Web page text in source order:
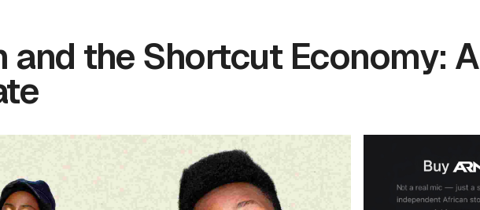
and the Shortcut Economy: A